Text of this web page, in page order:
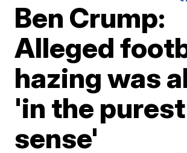
Ben Crump:
Alleged
hazing was
'in the purest
sense'